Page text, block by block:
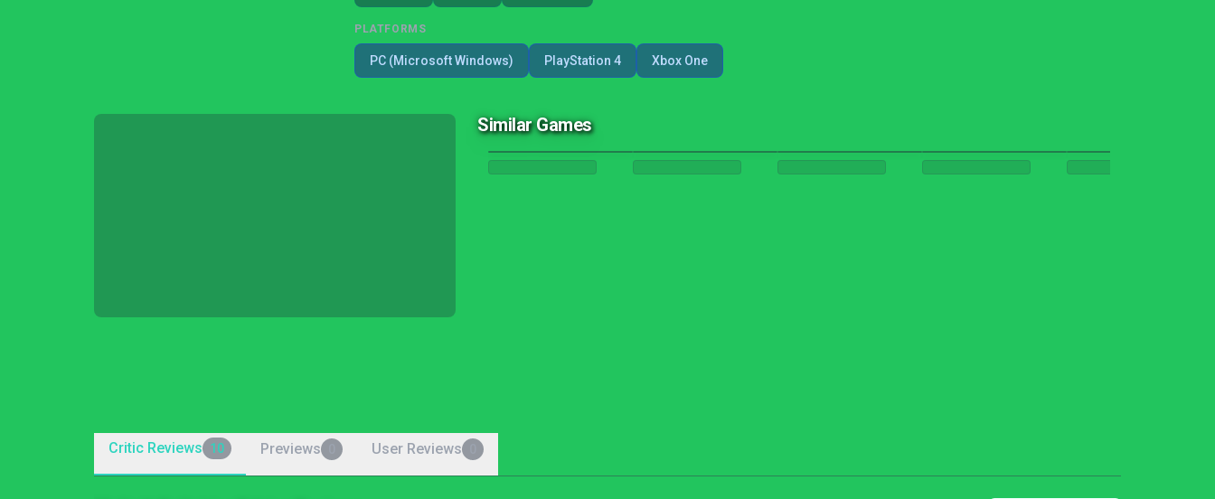
PLATFORMS
PC (Microsoft Windows) PlayStation 4 Xbox One
Similar Games
Critic Reviews 10 Previews User Reviews